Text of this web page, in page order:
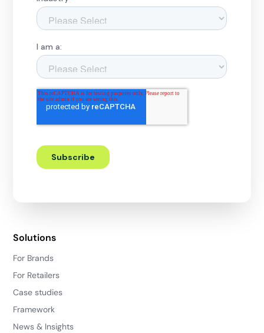
Solutions
For Brands
For Retailers
Case studies
Framework
News & Insights